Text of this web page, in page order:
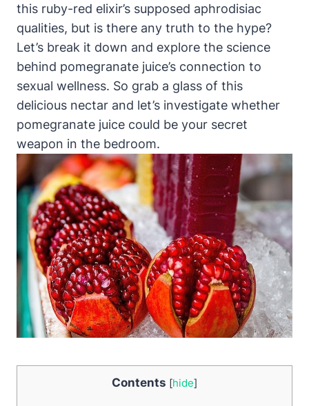
this ruby-red elixir’s supposed aphrodisiac
qualities, but is there any truth to the hype?
Let’s break it down and explore the science
behind pomegranate juice’s connection to
sexual wellness. So grab a glass of this
delicious nectar and let’s investigate whether
pomegranate juice could be your secret
weapon in the bedroom.
Contents [hide]